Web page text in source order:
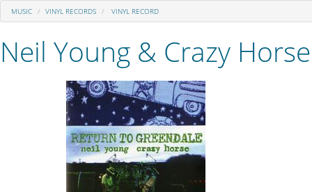
MUSIC VINYL RECORDS VINYL RECORD
Neil Young & Crazy Horse